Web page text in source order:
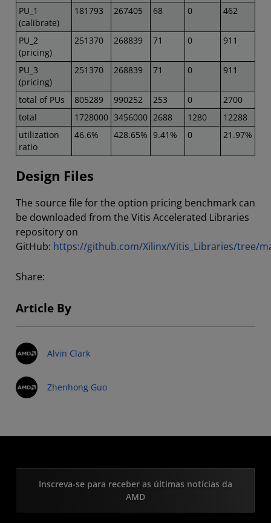
PU_1
(calibrate)
181793 267405 68 0 462
PU_2
(pricing)
251370 268839 71 0 911
PU_3
(pricing)
251370 268839 71 0 911
total of PUs 805289 990252 253 0
2700
total
1728000 3456000 2688 1280
12288
utilization
ratio
46.6% 428.65% 9.41% 0 21.97%
Design Files
The source file for the option pricing benchmark can
be downloaded from the Vitis Accelerated Libraries
repository on
GitHub: https://github.com/Xilinx/Vitis_Libraries/tree/
Share:
Article By
Alvin Clark
Zhenhong Guo
Inscreva-se para receber as últimas notícias da
AMD